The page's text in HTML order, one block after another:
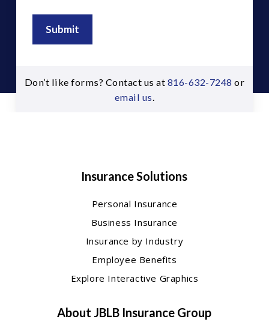
Submit
Don’t like forms? Contact us at 816-632-7248 or
email us
Insurance Solutions
Personal Insurance
Business Insurance
Insurance by Industry
Employee Benefits
Explore Interactive Graphics
About JBLB Insurance Group